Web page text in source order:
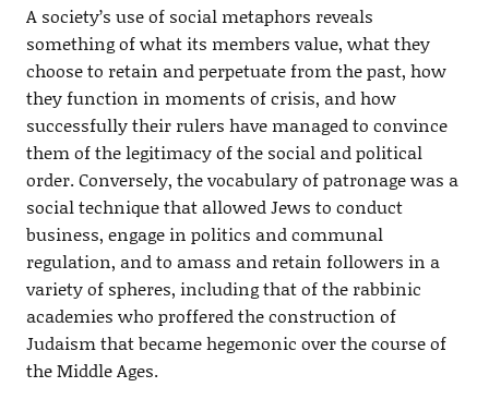
A society’s use of social metaphors reveals
something of what its members value, what they
choose to retain and perpetuate from the past, how
they function in moments of crisis, and how
successfully their rulers have managed to convince
them of the legitimacy of the social and political
order. Conversely, the vocabulary of patronage was a
social technique that allowed Jews to conduct
business, engage in politics and communal
regulation, and to amass and retain followers in a
variety of spheres, including that of the rabbinic
academies who proffered the construction of
Judaism that became hegemonic over the course of
the Middle Ages.